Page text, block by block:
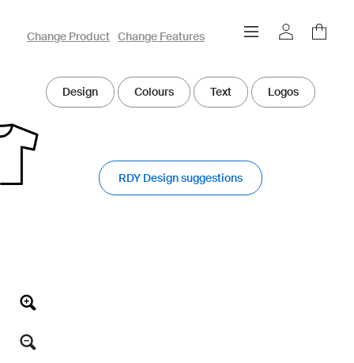
owayo 3D Designer
Change Product Change Features
Design Colours Text Logos
RDY Design suggestions